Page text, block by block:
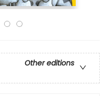
Other editions